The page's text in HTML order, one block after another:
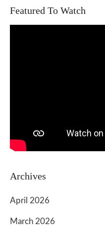
Featured To Watch
Archives
April 2026
March 2026